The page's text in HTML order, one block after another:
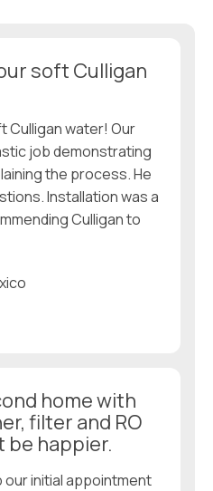
soft Culligan
Culligan water! Our
job demonstrating
the process. He
Installation was a
Culligan to
home with
filter and RO
be happier.
our initial appointment